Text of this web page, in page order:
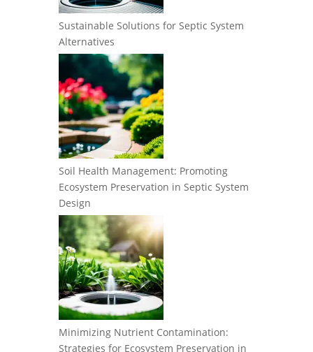
Sustainable Solutions for Septic System
Alternatives
Soil Health Management: Promoting
Ecosystem Preservation in Septic System
Design
Minimizing Nutrient Contamination:
Strategies for Ecosystem Preservation in